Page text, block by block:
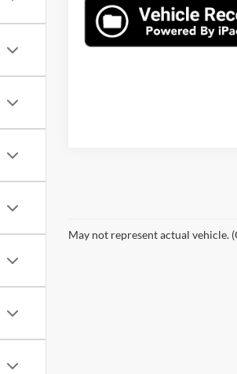
May not represent actual vehicle.